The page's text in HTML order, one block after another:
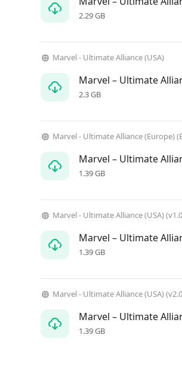
2.29 GB
Marvel - Ultimate Alliance (USA)
Marvel – Ultimate
2.3 GB
Marvel - Ultimate Alliance (Europe)
Marvel – Ultimate
1.39 GB
Marvel - Ultimate Alliance (USA)
Marvel – Ultimate
1.39 GB
Marvel - Ultimate Alliance (USA)
Marvel – Ultimate
1.39 GB